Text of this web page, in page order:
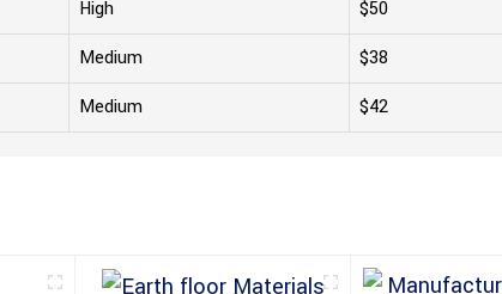
High $50
Medium $38
Medium $42